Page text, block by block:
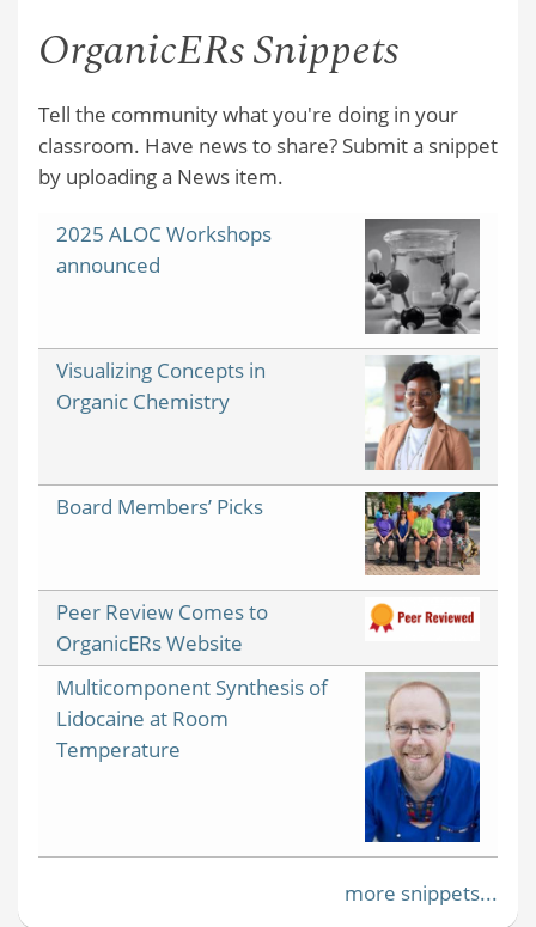
OrganicERs Snippets
Tell the community what you're doing in your
classroom. Have news to share? Submit a snippet
by uploading a News item.
2025 ALOC Workshops
announced
Visualizing Concepts in
Organic Chemistry
Board Members’ Picks
Peer Review Comes to
OrganicERs Website
Multicomponent Synthesis of
Lidocaine at Room
Temperature
more snippets...